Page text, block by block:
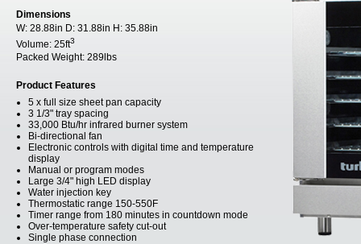
Dimensions
W: 28.88in D: 31.88in H: 35.88in
Volume: 25ft3
Packed Weight: 289lbs
Product Features
5 x full size sheet pan capacity
3 1/3" tray spacing
33,000 Btu/hr infrared burner system
Bi-directional fan
Electronic controls with digital time and temperature
display
Manual or program modes
Large 3/4" high LED display
Water injection key
Thermostatic range 150-550F
Timer range from 180 minutes in countdown mode
Over-temperature safety cut-out
Single phase connection